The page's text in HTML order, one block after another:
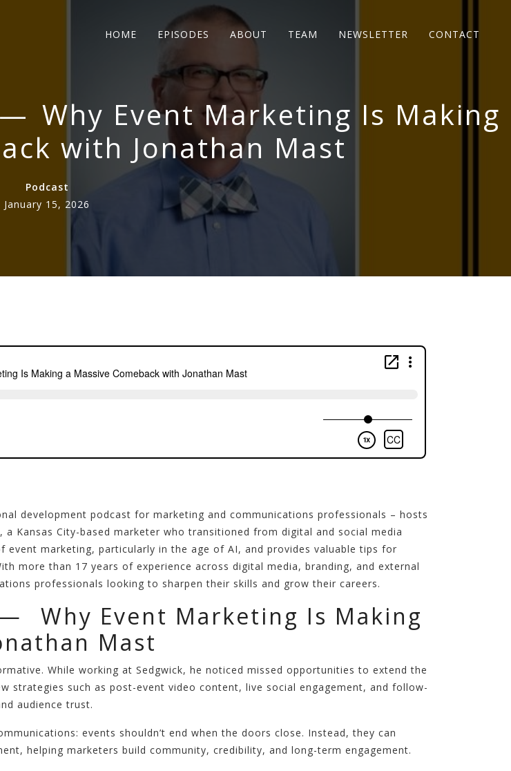
HOME EPISODES ABOUT TEAM NEWSLETTER CONTACT
Why Event Marketing Is Making
with Jonathan Mast
Podcast
January 15, 2026
development podcast for marketing and communications professionals – hosts
Kansas City-based marketer who transitioned from digital and social media
marketing, particularly in the age of AI, and provides valuable tips for
more than 17 years of experience across digital media, branding, and external
professionals looking to sharpen their skills and grow their careers.
Why Event Marketing Is Making
Mast
While working at Sedgwick, he noticed missed opportunities to extend the
strategies such as post-event video content, live social engagement, and follow-
audience trust.
events shouldn’t end when the doors close. Instead, they can
helping marketers build community, credibility, and long-term engagement.